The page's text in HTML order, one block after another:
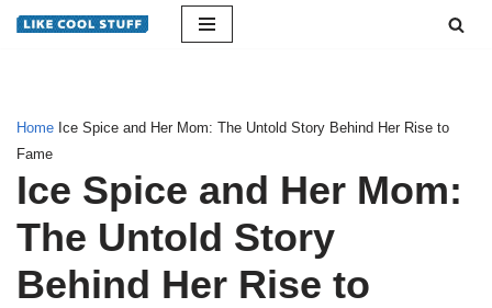
Home Ice Spice and Her Mom: The Untold Story Behind Her Rise to
Fame
Ice Spice and Her Mom:
The Untold Story
Behind Her Rise to